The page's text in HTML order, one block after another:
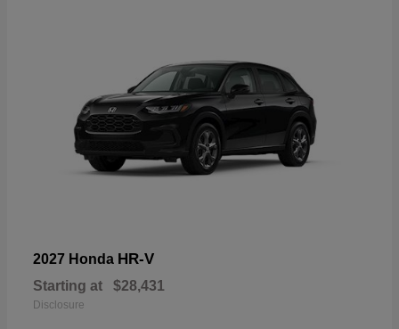
2027 Honda HR-V
Starting at $28,431
Disclosure